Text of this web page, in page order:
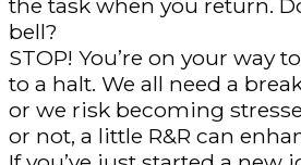
the task when you return.
bell?
STOP! You’re on your way
to a halt. We all need a
or we risk becoming
or not, a little R&R can